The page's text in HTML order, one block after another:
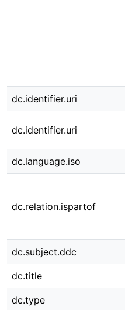
dc.identifier.uri
dc.identifier.uri
dc.language.iso
dc.relation.ispartof
dc.subject.ddc
dc.title
dc.type